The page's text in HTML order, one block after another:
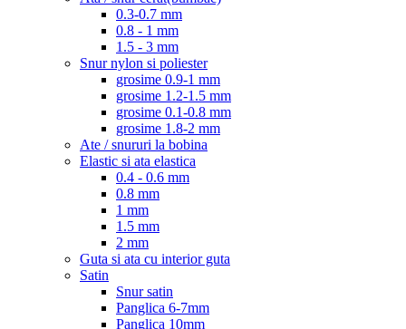
0.3-0.7 mm
0.8 - 1 mm
1.5 - 3 mm
Snur nylon si poliester
grosime 0.9-1 mm
grosime 1.2-1.5 mm
grosime 0.1-0.8 mm
grosime 1.8-2 mm
Ate / snururi la bobina
Elastic si ata elastica
0.4 - 0.6 mm
0.8 mm
1 mm
1.5 mm
2 mm
Guta si ata cu interior guta
Satin
Snur satin
Panglica 6-7mm
Panglica 10mm